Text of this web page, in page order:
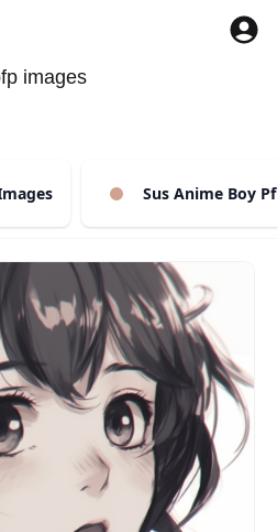
images
Sus Anime Boy